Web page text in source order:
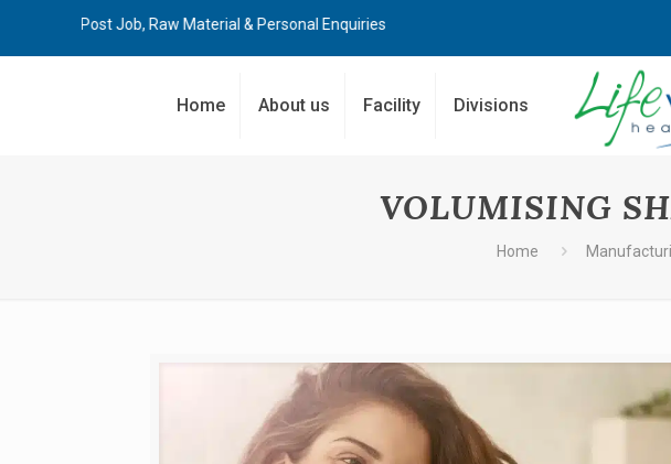
Raw Material & Personal Enquiries
Home About us Facility Divisions
VOLUMISING
Home